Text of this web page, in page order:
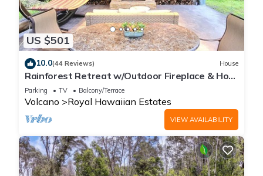
US $501
10.0(44 Reviews) House
Rainforest Retreat w/Outdoor Fireplace & Hot
Tub
Parking TV Balcony/Terrace
Volcano Royal Hawaiian Estates
VIEW AVAILABILITY